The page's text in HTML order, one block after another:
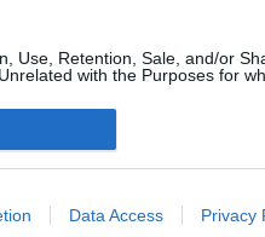
Use, Retention, Sale, and/or
with the Purposes for
storage related to advertising
Data Access Privacy